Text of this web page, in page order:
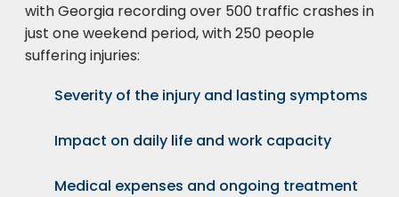
with Georgia recording over 500 traffic crashes in
just one weekend period, with 250 people
suffering injuries:
Severity of the injury and lasting symptoms
Impact on daily life and work capacity
Medical expenses and ongoing treatment